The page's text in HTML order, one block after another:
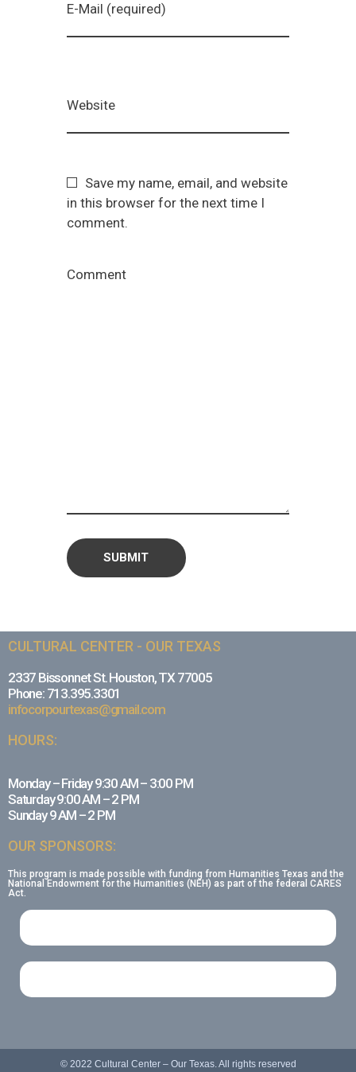
E-Mail (required)
Website
Save my name, email, and website
in this browser for the next time I
comment.
Comment
CULTURAL CENTER - OUR TEXAS
2337 Bissonnet St. Houston, TX 77005
Phone: 713.395.3301
infocorpourtexas@gmail.com
HOURS:
Monday – Friday 9:30 AM – 3:00 PM
Saturday 9:00 AM – 2 PM
Sunday 9 AM – 2 PM
OUR SPONSORS:
This program is made possible with funding from Humanities Texas and the
National Endowment for the Humanities (NEH) as part of the federal CARES
Act.
© 2022 Cultural Center – Our Texas. All rights reserved